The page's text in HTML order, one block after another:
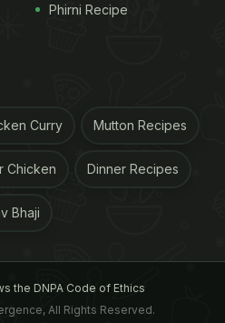
If you enjoy
nuts or yoghurt later in the
black on an empty
sugar levels and also
Phirni Recipe
Curry Mutton Recipes
Chicken Dinner Recipes
Bhaji
the DNPA Code of Ethics
All Rights Reserved.